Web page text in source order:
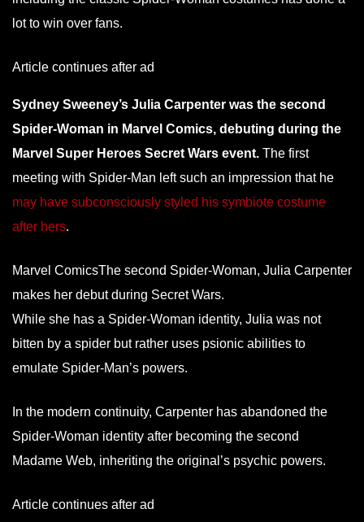
lot to win over fans.
Article continues after ad
Sydney Sweeney’s Julia Carpenter was the second
Spider-Woman in Marvel Comics, debuting during the
Marvel Super Heroes Secret Wars event. The first
meeting with Spider-Man left such an impression that he
may have subconsciously styled his symbiote costume
after hers.
Marvel ComicsThe second Spider-Woman, Julia Carpenter
makes her debut during Secret Wars.
While she has a Spider-Woman identity, Julia was not
bitten by a spider but rather uses psionic abilities to
emulate Spider-Man’s powers.
In the modern continuity, Carpenter has abandoned the
Spider-Woman identity after becoming the second
Madame Web, inheriting the original’s psychic powers.
Article continues after ad